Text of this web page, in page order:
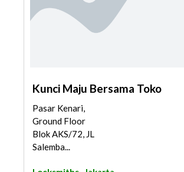
Kunci Maju Bersama Toko
Pasar Kenari,
Ground Floor
Blok AKS/72, JL
Salemba...